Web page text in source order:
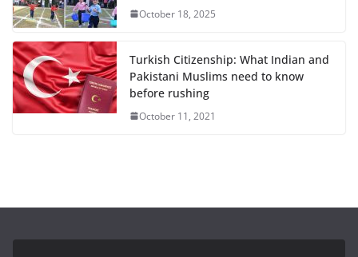
October 18, 2025
Turkish Citizenship: What Indian and
Pakistani Muslims need to know
before rushing
October 11, 2021